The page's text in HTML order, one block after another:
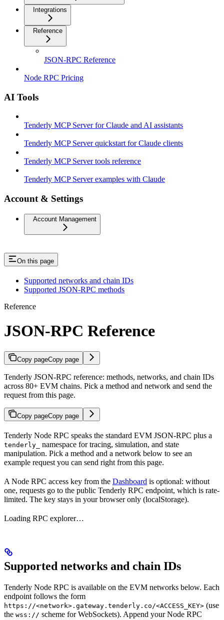
Integrations
Reference
JSON-RPC Reference
Node RPC Pricing
AI Tools
Tenderly MCP Server for Claude and AI assistants
Tenderly MCP Server quickstart for Claude clients
Tenderly MCP Server tools reference
Tenderly MCP Server examples with Claude
Account & Settings
Account Management
On this page
Supported networks and chain IDs
Supported JSON-RPC methods
Reference
JSON-RPC Reference
Copy pageCopy page
Tenderly JSON-RPC reference: methods, networks, and chain IDs
across 80+ EVM chains. Pick a method and network and send the
request from this page.
Copy pageCopy page
Tenderly Node RPC speaks the standard EVM JSON-RPC plus a
tenderly_
namespace for tracing, simulation, and state
manipulation. Pick a method and a network below to see an
example request you can send right from this page.
A Node RPC access key from the Dashboard is optional: without
one, requests go to the public Tenderly RPC endpoint, which is rate-
limited. The key stays in your browser only (localStorage).
Loading RPC explorer…
Supported networks and chain IDs
Tenderly Node RPC is available on the EVM networks below. Each
endpoint follows the form
https://<network>.gateway.tenderly.co/<ACCESS_KEY> (use
the wss:// scheme for WebSockets). Append your Node RPC